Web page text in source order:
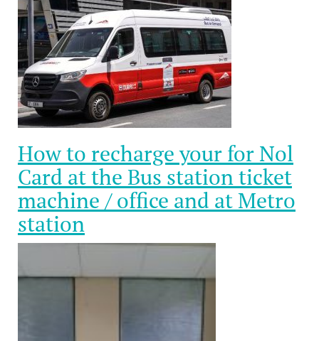
How to recharge your for Nol
Card at the Bus station ticket
machine / office and at Metro
station